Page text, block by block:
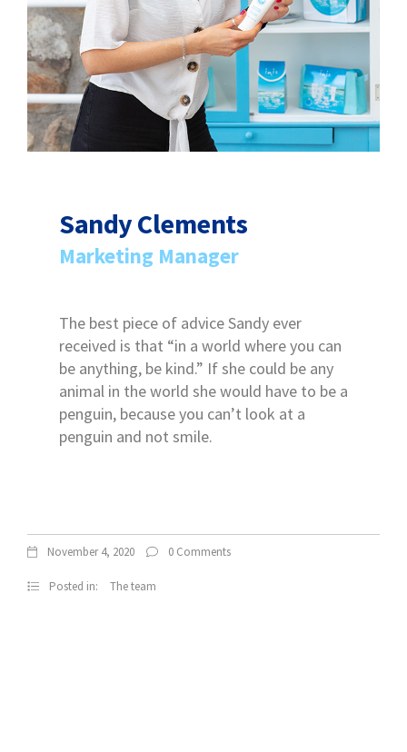
Sandy Clements
Marketing Manager
The best piece of advice Sandy ever
received is that “in a world where you can
be anything, be kind.” If she could be any
animal in the world she would have to be a
penguin, because you can’t look at a
penguin and not smile.
November 4, 2020 0 Comments
Posted in: The team